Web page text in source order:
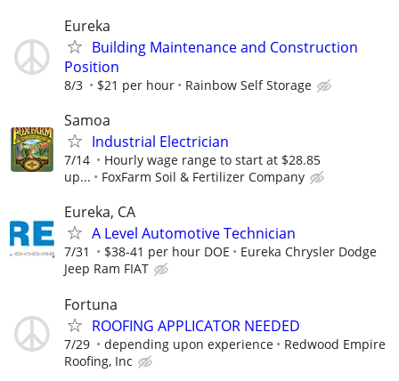
Eureka
Building Maintenance and Construction
Position
8/3 $21 per hour Rainbow Self Storage
Samoa
Industrial Electrician
7/14
Hourly wage range to start at $28.85
up...
FoxFarm Soil & Fertilizer Company
Eureka, CA
A Level Automotive Technician
7/31 $38-41 per hour DOE
Eureka Chrysler Dodge
Jeep Ram FIAT
Fortuna
ROOFING APPLICATOR NEEDED
7/29 depending upon experience
Redwood Empire
Roofing, Inc